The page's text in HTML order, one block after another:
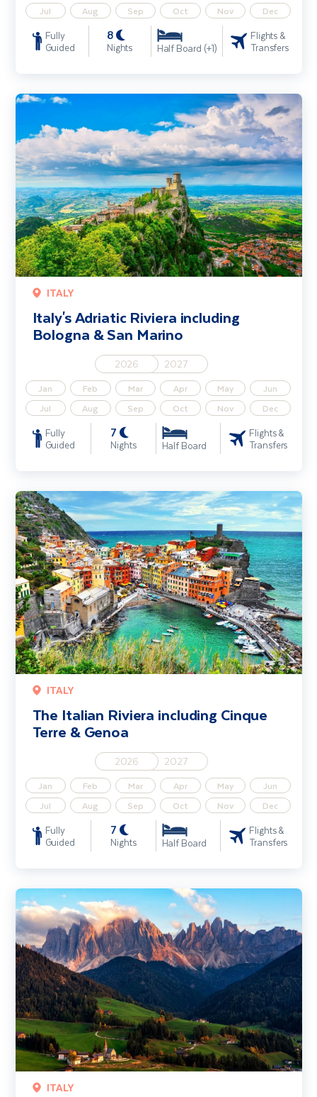
Jul Aug Sep Oct Nov Dec
Fully
Guided
8
Nights Half Board (+1)
Flights &
Transfers
ITALY
Italy's Adriatic Riviera including
Bologna & San Marino
2026 2027
Jan Feb Mar Apr May
Jun
Jul
Aug Sep Oct Nov Dec
Fully
Guided
7
Nights Half Board
Flights &
Transfers
Italy's Adriatic Riviera including Bologna & San Marino
ITALY
The Italian Riviera including Cinque
Terre & Genoa
2026 2027
Jan Feb Mar Apr May
Jun
Jul
Aug Sep Oct Nov Dec
Fully
Guided
7
Nights Half Board
Flights &
Transfers
The Italian Riviera including Cinque Terre & Genoa
ITALY
Little Trains of the Dolomites